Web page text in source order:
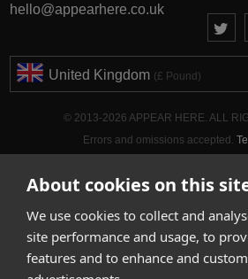
About cookies on this
We use cookies to collect and
site performance and usage, to
features and to enhance and
hello@appearhere.co.uk
United Kingdom (£ Pound)
© 2013-2026 APPEAR HERE. ALL
Errors and omissions accepted.